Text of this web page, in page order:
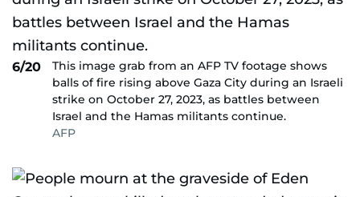
6/20
This image grab from an AFP TV footage shows
balls of fire rising above Gaza City during an Israeli
strike on October 27, 2023, as battles between
Israel and the Hamas militants continue.
AFP